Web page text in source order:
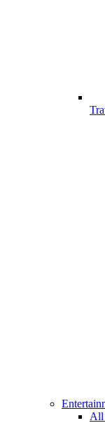
All